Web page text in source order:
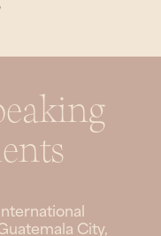
City,